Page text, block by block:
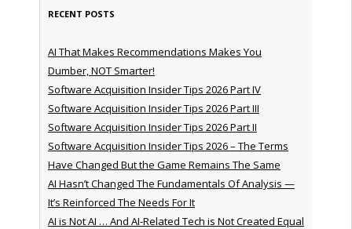
RECENT POSTS
AI That Makes Recommendations Makes You
Dumber, NOT Smarter!
Software Acquisition Insider Tips 2026 Part IV
Software Acquisition Insider Tips 2026 Part III
Software Acquisition Insider Tips 2026 Part II
Software Acquisition Insider Tips 2026 – The Terms
Have Changed But the Game Remains The Same
AI Hasn’t Changed The Fundamentals Of Analysis —
It’s Reinforced The Needs For It
AI is Not AI … And AI-Related Tech is Not Created Equal